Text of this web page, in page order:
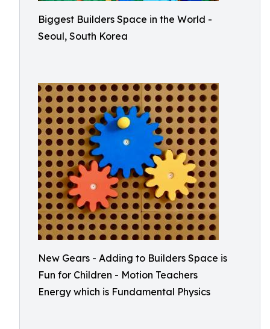
Biggest Builders Space in the World -
Seoul, South Korea
New Gears - Adding to Builders Space is
Fun for Children - Motion Teachers
Energy which is Fundamental Physics